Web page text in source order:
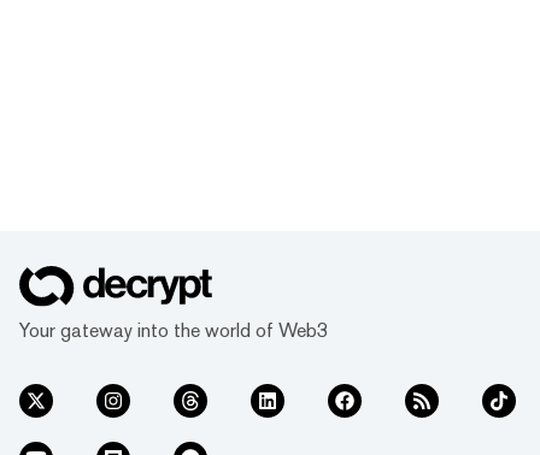
Your gateway into the world of Web3